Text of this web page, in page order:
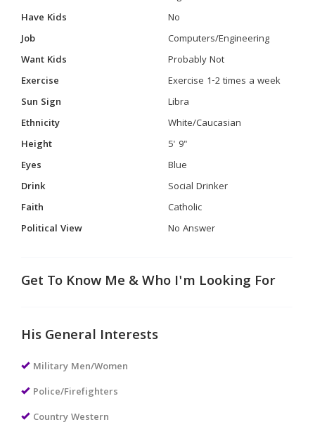
Have Kids
No
Job
Computers/Engineering
Want Kids
Probably Not
Exercise
Exercise 1-2 times a week
Sun Sign
Libra
Ethnicity
White/Caucasian
Height
5' 9"
Eyes
Blue
Drink
Social Drinker
Faith
Catholic
Political View
No Answer
Get To Know Me & Who I'm Looking For
His General Interests
Military Men/Women
Police/Firefighters
Country Western